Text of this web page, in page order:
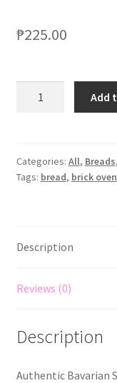
₱225.00
Add
Categories: All, Breads,
Tags: bread, brick oven
Description
Reviews (0)
Description
Authentic Bavarian